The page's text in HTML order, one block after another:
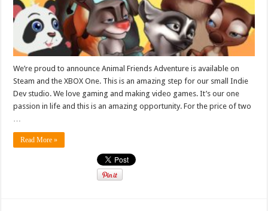
We’re proud to announce Animal Friends Adventure is available on
Steam and the XBOX One. This is an amazing step for our small Indie
Dev studio. We love gaming and making video games. It’s our one
passion in life and this is an amazing opportunity. For the price of two
…
Read More »